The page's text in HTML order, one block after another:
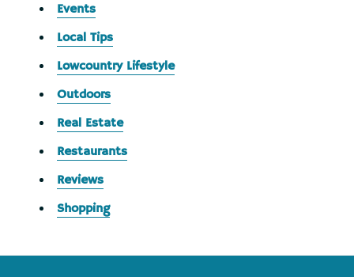
Events
Local Tips
Lowcountry Lifestyle
Outdoors
Real Estate
Restaurants
Reviews
Shopping